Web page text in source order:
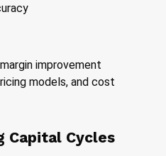
improvement
models, and cost
Capital Cycles